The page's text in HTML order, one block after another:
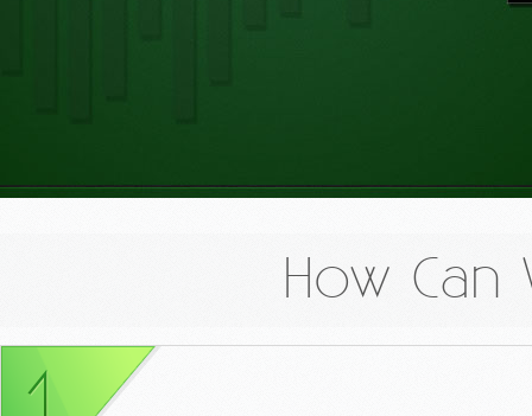
How Can